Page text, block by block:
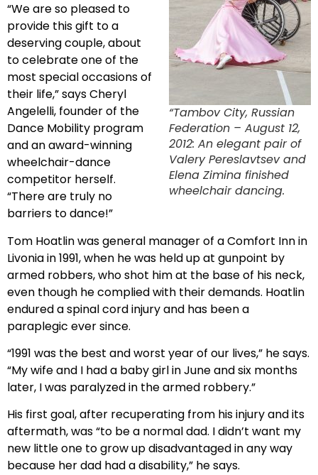
“Tambov City, Russian
Federation – August 12,
2012: An elegant pair of
Valery Pereslavtsev and
Elena Zimina finished
wheelchair dancing.
“We are so pleased to
provide this gift to a
deserving couple, about
to celebrate one of the
most special occasions of
their life,” says Cheryl
Angelelli, founder of the
Dance Mobility program
and an award-winning
wheelchair-dance
competitor herself.
“There are truly no
barriers to dance!”
Tom Hoatlin was general manager of a Comfort Inn in
Livonia in 1991, when he was held up at gunpoint by
armed robbers, who shot him at the base of his neck,
even though he complied with their demands. Hoatlin
endured a spinal cord injury and has been a
paraplegic ever since.
“1991 was the best and worst year of our lives,” he says.
“My wife and I had a baby girl in June and six months
later, I was paralyzed in the armed robbery.”
His first goal, after recuperating from his injury and its
aftermath, was “to be a normal dad. I didn’t want my
new little one to grow up disadvantaged in any way
because her dad had a disability,” he says.